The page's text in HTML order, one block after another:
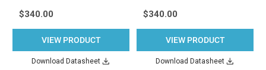
$340.00
VIEW PRODUCT
Download Datasheet
$340.00
VIEW PRODUCT
Download Datasheet